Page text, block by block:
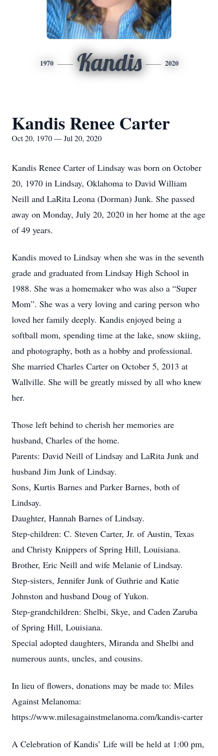
1970 Kandis 2020
Kandis Renee Carter
Oct 20, 1970 — Jul 20, 2020
Kandis Renee Carter of Lindsay was born on October
20, 1970 in Lindsay, Oklahoma to David William
Neill and LaRita Leona (Dorman) Junk. She passed
away on Monday, July 20, 2020 in her home at the age
of 49 years.
Kandis moved to Lindsay when she was in the seventh
grade and graduated from Lindsay High School in
1988. She was a homemaker who was also a “Super
Mom”. She was a very loving and caring person who
loved her family deeply. Kandis enjoyed being a
softball mom, spending time at the lake, snow skiing,
and photography, both as a hobby and professional.
She married Charles Carter on October 5, 2013 at
Wallville. She will be greatly missed by all who knew
her.
Those left behind to cherish her memories are
husband, Charles of the home.
Parents: David Neill of Lindsay and LaRita Junk and
husband Jim Junk of Lindsay.
Sons, Kurtis Barnes and Parker Barnes, both of
Lindsay.
Daughter, Hannah Barnes of Lindsay.
Step-children: C. Steven Carter, Jr. of Austin, Texas
and Christy Knippers of Spring Hill, Louisiana.
Brother, Eric Neill and wife Melanie of Lindsay.
Step-sisters, Jennifer Junk of Guthrie and Katie
Johnston and husband Doug of Yukon.
Step-grandchildren: Shelbi, Skye, and Caden Zaruba
of Spring Hill, Louisiana.
Special adopted daughters, Miranda and Shelbi and
numerous aunts, uncles, and cousins.
In lieu of flowers, donations may be made to: Miles
Against Melanoma:
https://www.milesagainstmelanoma.com/kandis-carter
A Celebration of Kandis’ Life will be held at 1:00 pm,